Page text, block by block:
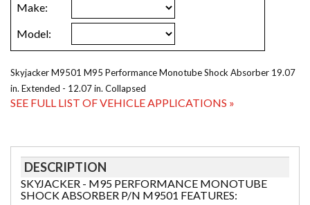
Skyjacker M9501 M95 Performance Monotube Shock Absorber 19.07
in. Extended - 12.07 in. Collapsed
SEE FULL LIST OF VEHICLE APPLICATIONS »
DESCRIPTION
SKYJACKER - M95 PERFORMANCE MONOTUBE
SHOCK ABSORBER P/N M9501 FEATURES: